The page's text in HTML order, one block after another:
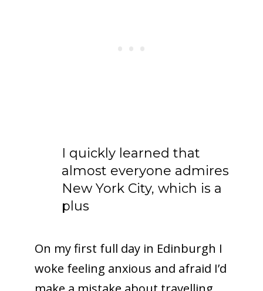
I quickly learned that
almost everyone admires
New York City, which is a
plus
On my first full day in Edinburgh I
woke feeling anxious and afraid I’d